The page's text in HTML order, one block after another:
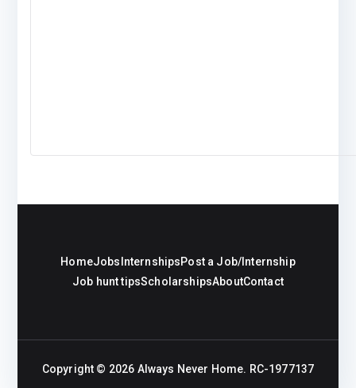
HomeJobs InternshipsPost a Job/Internship
Job hunt tipsScholarshipsAboutContact
Copyright © 2026 Always Never Home. RC-1977137